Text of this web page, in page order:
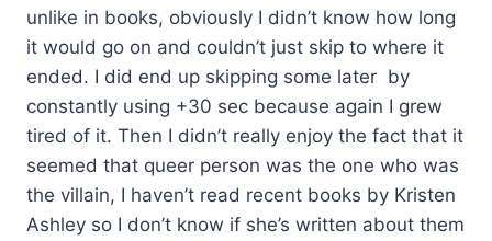
unlike in books, obviously I didn’t know how long
it would go on and couldn’t just skip to where it
ended. I did end up skipping some later by
constantly using +30 sec because again I grew
tired of it. Then I didn’t really enjoy the fact that it
seemed that queer person was the one who was
the villain, I haven’t read recent books by Kristen
Ashley so I don’t know if she’s written about them